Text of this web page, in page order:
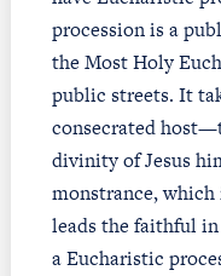
procession is a
the Most Holy
public streets. It
consecrated
divinity of Jesus
monstrance,
leads the faithful
a Eucharistic